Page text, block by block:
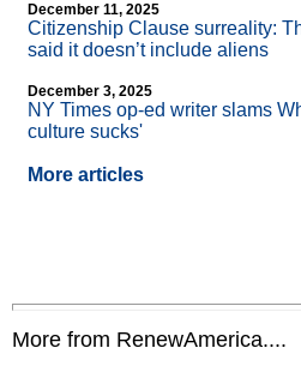
December 11, 2025
Citizenship Clause surreality:
said it doesn’t include aliens
December 3, 2025
NY Times op-ed writer slams
culture sucks'
More articles
More from RenewAmerica....